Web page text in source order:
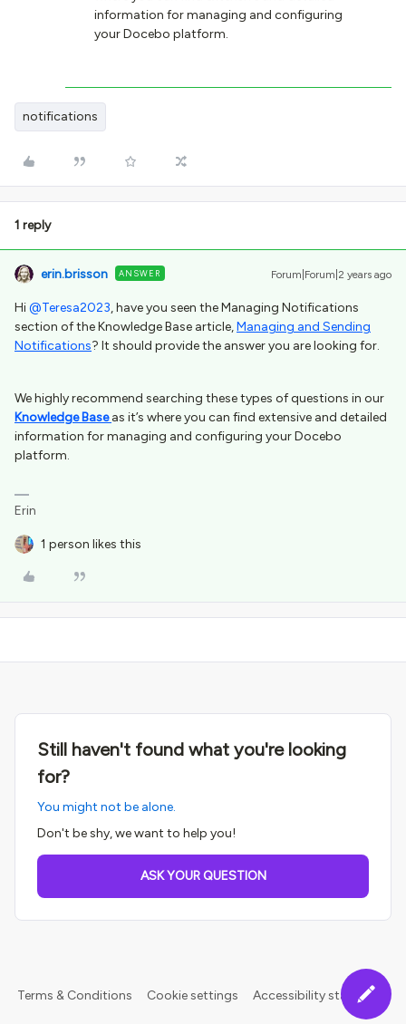
information for managing and configuring
your Docebo platform.
notifications
1 reply
erin.brisson ANSWER Forum|Forum|2 years ago
Hi@Teresa2023, have you seen the Managing Notifications
section of the Knowledge Base article,Managing and Sending
Notifications? It should provide the answer you are looking for.
We highly recommend searching these types of questions in our
Knowledge Baseas it’s where you can find extensive and detailed
information for managing and configuring your Docebo
platform.
Erin
1 person likes this
Still haven't found what you're looking
for?
You might not be alone.
Don't be shy, we want to help you!
ASK YOUR QUESTION
Terms & Conditions Cookie settings Accessibility statement